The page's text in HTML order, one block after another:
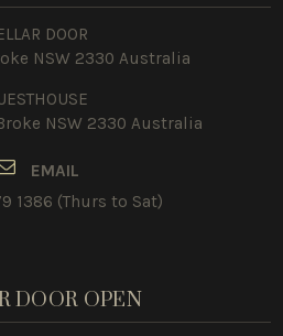
DOOR
NSW 2330 Australia
NSW 2330 Australia
EMAIL
1386 (Thurs to Sat)
DOOR OPEN